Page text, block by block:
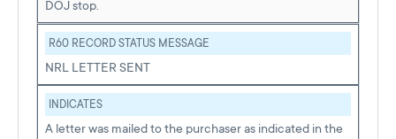
DOJ stop.
R60 RECORD STATUS MESSAGE
NRL LETTER SENT
INDICATES
A letter was mailed to the purchaser as indicated in the